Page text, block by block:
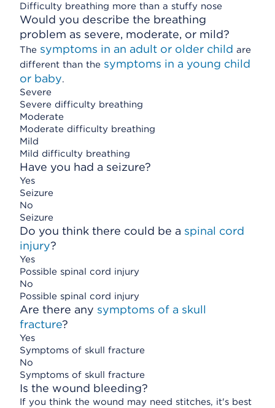
Difficulty breathing more than a stuffy nose
Would you describe the breathing
problem as severe, moderate, or mild?
The symptoms in an adult or older child are
different than the symptoms in a young child
or baby.
Severe
Severe difficulty breathing
Moderate
Moderate difficulty breathing
Mild
Mild difficulty breathing
Have you had a seizure?
Yes
Seizure
No
Seizure
Do you think there could be a spinal cord
injury?
Yes
Possible spinal cord injury
No
Possible spinal cord injury
Are there any symptoms of a skull
fracture?
Yes
Symptoms of skull fracture
No
Symptoms of skull fracture
Is the wound bleeding?
If you think the wound may need stitches, it's best